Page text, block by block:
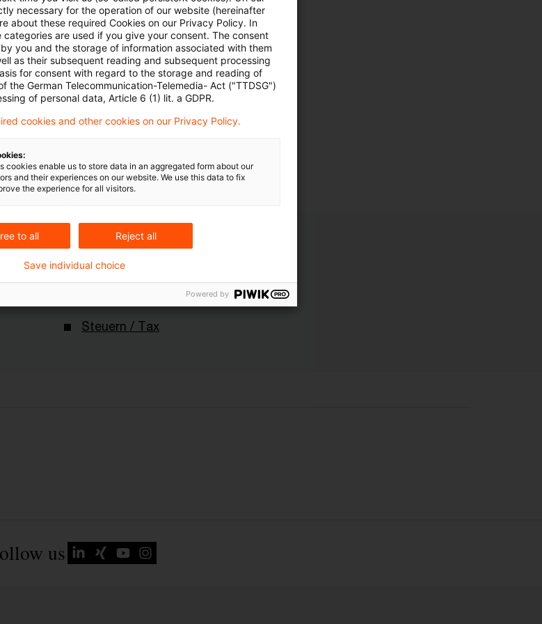
SPACs nach deutschem Recht
am Main
(1).pdf
Steuern / Tax
us
necessary for the operation of our website (hereinafter
about these required Cookies on our Privacy Policy. In
are used if you give your consent. The consent
you and the storage of information associated with them
as their subsequent reading and subsequent processing
for consent with regard to the storage and reading of
the German Telecommunication-Telemedia- Act ("TTDSG")
of personal data, Article 6 (1) lit. a GDPR.
cookies and other cookies on our Privacy Policy.
cookies enable us to store data in an aggregated form about our
and their experiences on our website. We use this data to fix
the experience for all visitors.
to all Reject all
Save individual choice
Powered by